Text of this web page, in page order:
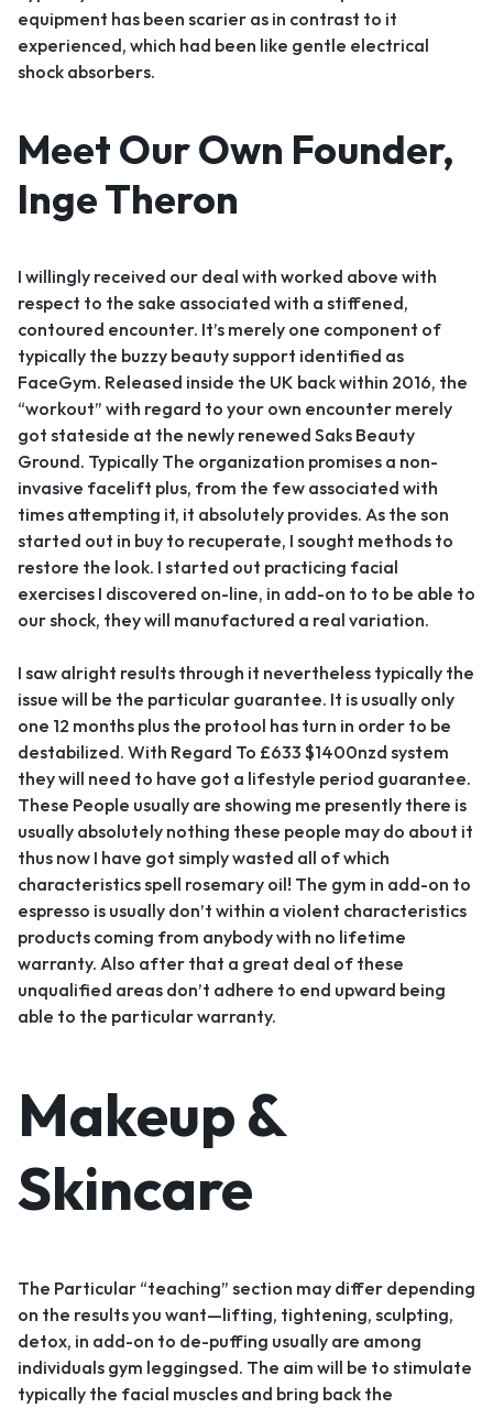
equipment has been scarier as in contrast to it
experienced, which had been like gentle electrical
shock absorbers.
Meet Our Own Founder,
Inge Theron
I willingly received our deal with worked above with
respect to the sake associated with a stiffened,
contoured encounter. It’s merely one component of
typically the buzzy beauty support identified as
FaceGym. Released inside the UK back within 2016, the
“workout” with regard to your own encounter merely
got stateside at the newly renewed Saks Beauty
Ground. Typically The organization promises a non-
invasive facelift plus, from the few associated with
times attempting it, it absolutely provides. As the son
started out in buy to recuperate, I sought methods to
restore the look. I started out practicing facial
exercises I discovered on-line, in add-on to to be able to
our shock, they will manufactured a real variation.
I saw alright results through it nevertheless typically the
issue will be the particular guarantee. It is usually only
one 12 months plus the protool has turn in order to be
destabilized. With Regard To £633 $1400nzd system
they will need to have got a lifestyle period guarantee.
These People usually are showing me presently there is
usually absolutely nothing these people may do about it
thus now I have got simply wasted all of which
characteristics spell rosemary oil! The gym in add-on to
espresso is usually don’t within a violent characteristics
products coming from anybody with no lifetime
warranty. Also after that a great deal of these
unqualified areas don’t adhere to end upward being
able to the particular warranty.
Makeup &
Skincare
The Particular “teaching” section may differ depending
on the results you want—lifting, tightening, sculpting,
detox, in add-on to de-puffing usually are among
individuals gym leggingsed. The aim will be to stimulate
typically the facial muscles and bring back the